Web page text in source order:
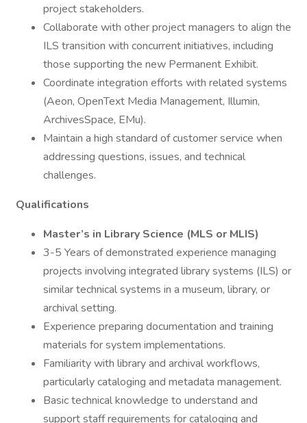
project stakeholders.
Collaborate with other project managers to align the
ILS transition with concurrent initiatives, including
those supporting the new Permanent Exhibit.
Coordinate integration efforts with related systems
(Aeon, OpenText Media Management, Illumin,
ArchivesSpace, EMu).
Maintain a high standard of customer service when
addressing questions, issues, and technical
challenges.
Qualifications
Master’s in Library Science (MLS or MLIS)
3-5 Years of demonstrated experience managing
projects involving integrated library systems (ILS) or
similar technical systems in a museum, library, or
archival setting.
Experience preparing documentation and training
materials for system implementations.
Familiarity with library and archival workflows,
particularly cataloging and metadata management.
Basic technical knowledge to understand and
support staff requirements for cataloging and